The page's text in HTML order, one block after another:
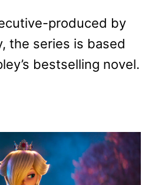
produced by
the series is based
bestselling novel.